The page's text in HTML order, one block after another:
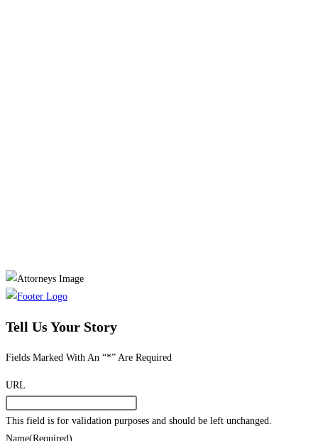
Tell Us Your Story
Fields Marked With An “*” Are Required
URL
This field is for validation purposes and should be left unchanged.
Name(Required)